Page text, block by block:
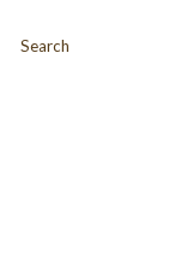
Search